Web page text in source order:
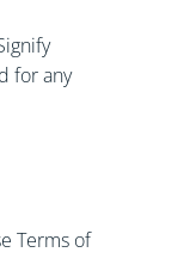
for any
Terms of